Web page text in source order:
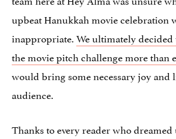
upbeat Hanukkah movie celebration
inappropriate.We ultimately decided
the movie pitch challenge more than
would bring some necessary joy and
audience.
Thanks to every reader who